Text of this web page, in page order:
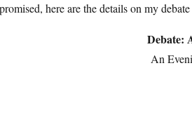
here are the details on my
Debate:
An